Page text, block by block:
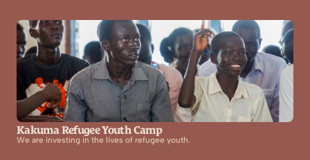
Kakuma Refugee Youth Camp
We are investing in the lives of refugee youth.